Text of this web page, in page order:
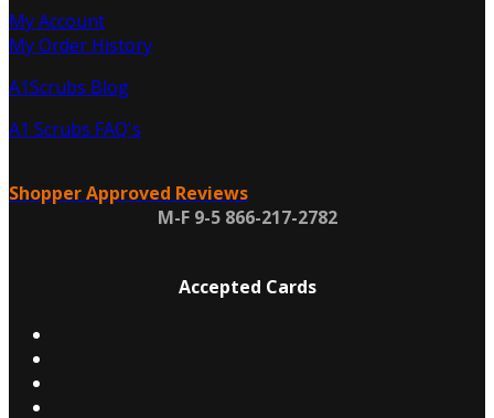
My Account
My Order History
A1Scrubs Blog
A1 Scrubs FAQ's
Shopper Approved Reviews
M-F 9-5 866-217-2782
Accepted Cards